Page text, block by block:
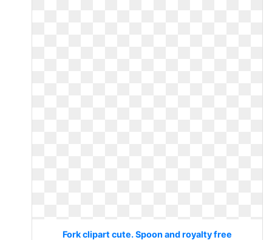
Fork clipart cute. Spoon and royalty free